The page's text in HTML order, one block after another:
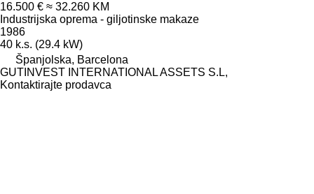
16.500 € ≈ 32.260 KM
Industrijska oprema - giljotinske makaze
1986
40 k.s. (29.4 kW)
Španjolska, Barcelona
GUTINVEST INTERNATIONAL ASSETS S.L,
Kontaktirajte prodavca